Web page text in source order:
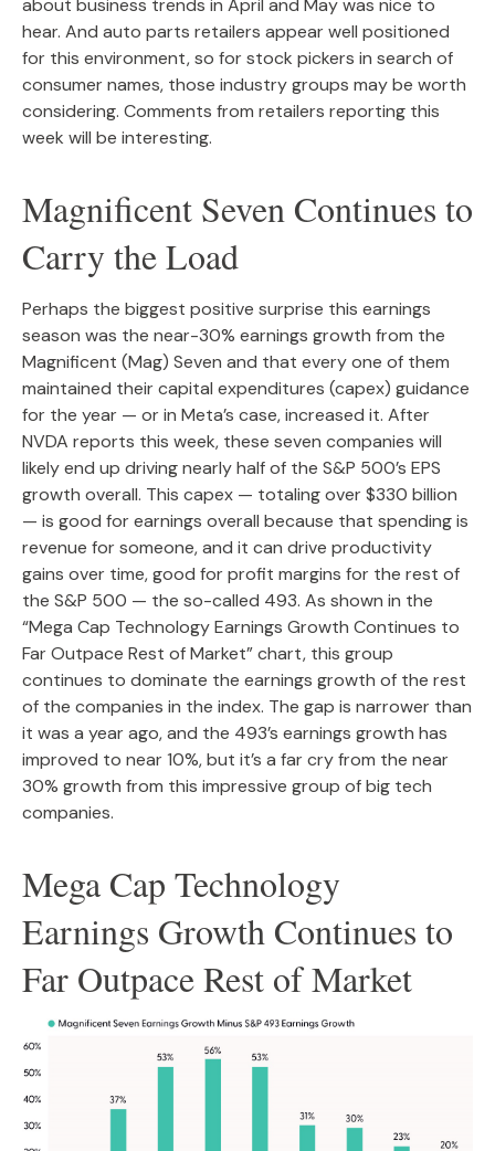
about business trends in April and May was nice to
hear. And auto parts retailers appear well positioned
for this environment, so for stock pickers in search of
consumer names, those industry groups may be worth
considering. Comments from retailers reporting this
week will be interesting.
Magnificent Seven Continues to
Carry the Load
Perhaps the biggest positive surprise this earnings
season was the near-30% earnings growth from the
Magnificent (Mag) Seven and that every one of them
maintained their capital expenditures (capex) guidance
for the year — or in Meta’s case, increased it. After
NVDA reports this week, these seven companies will
likely end up driving nearly half of the S&P 500’s EPS
growth overall. This capex — totaling over $330 billion
— is good for earnings overall because that spending is
revenue for someone, and it can drive productivity
gains over time, good for profit margins for the rest of
the S&P 500 — the so-called 493. As shown in the
“Mega Cap Technology Earnings Growth Continues to
Far Outpace Rest of Market” chart, this group
continues to dominate the earnings growth of the rest
of the companies in the index. The gap is narrower than
it was a year ago, and the 493’s earnings growth has
improved to near 10%, but it’s a far cry from the near
30% growth from this impressive group of big tech
companies.
Mega Cap Technology
Earnings Growth Continues to
Far Outpace Rest of Market